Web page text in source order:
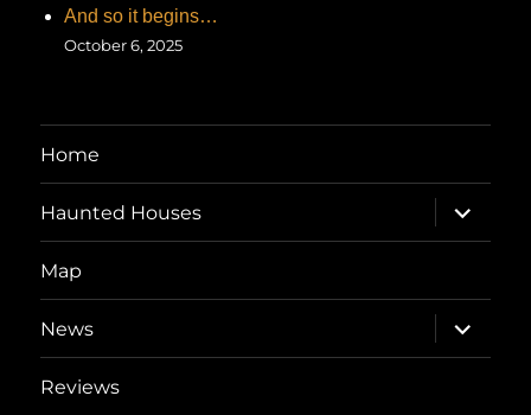
And so it begins…
October 6, 2025
Home
Haunted Houses
expand
child
menu
Map
News
expand
child
menu
Reviews